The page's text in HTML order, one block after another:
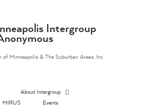
Intergroup
of Minneapolis & The Suburban Areas, Inc.
About Intergroup
MIRUS
Events